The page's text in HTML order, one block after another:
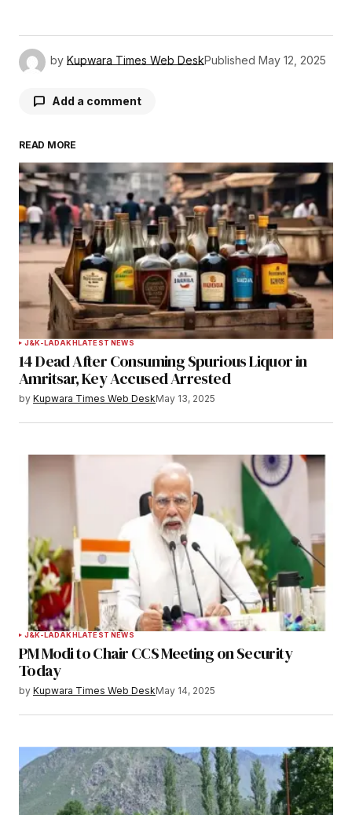
by Kupwara Times Web DeskPublished May 12, 2025
Add a comment
Your email address will not be published.
Required fields are marked*
Comment*
Your Name*
Your E-mail *
browser for the next time I comment.
Notify me of follow-up comments by email.
Notify me of new posts by email.
Submit Comment
READ MORE
J&K-LADAKHLATEST NEWS
14 Dead After Consuming Spurious Liquor in
Amritsar, Key Accused Arrested
by Kupwara Times Web DeskMay 13, 2025
J&K-LADAKHLATEST NEWS
PM Modi to Chair CCS Meeting on Security
Today
by Kupwara Times Web DeskMay 14, 2025